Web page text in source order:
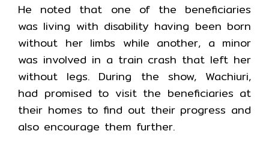
He noted that one of the beneficiaries
was living with disability having been born
without her limbs while another, a minor
was involved in a train crash that left her
without legs. During the show, Wachiuri,
had promised to visit the beneficiaries at
their homes to find out their progress and
also encourage them further.